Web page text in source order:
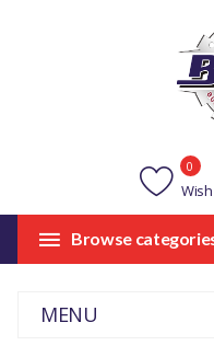
0
Browse
MENU